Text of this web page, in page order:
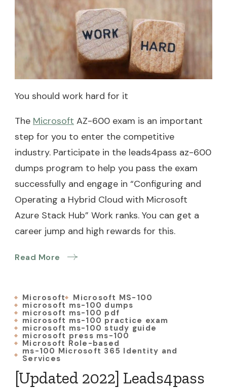
You should work hard for it
The Microsoft AZ-600 exam is an important
step for you to enter the competitive
industry. Participate in the leads4pass az-600
dumps program to help you pass the exam
successfully and engage in “Configuring and
Operating a Hybrid Cloud with Microsoft
Azure Stack Hub” Work ranks. You can get a
career jump and high rewards for this.
Read More
Microsoft Microsoft MS-100
microsoft ms-100 dumps
microsoft ms-100 pdf
microsoft ms-100 practice exam
microsoft ms-100 study guide
microsoft press ms-100
Microsoft Role-based
ms-100 Microsoft 365 Identity and
Services
[Updated 2022] Leads4pass